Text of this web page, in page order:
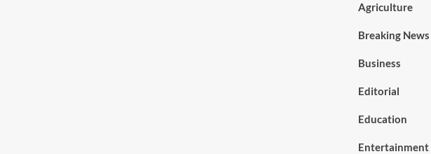
Agriculture
Breaking News
Business
Editorial
Education
Entertainment